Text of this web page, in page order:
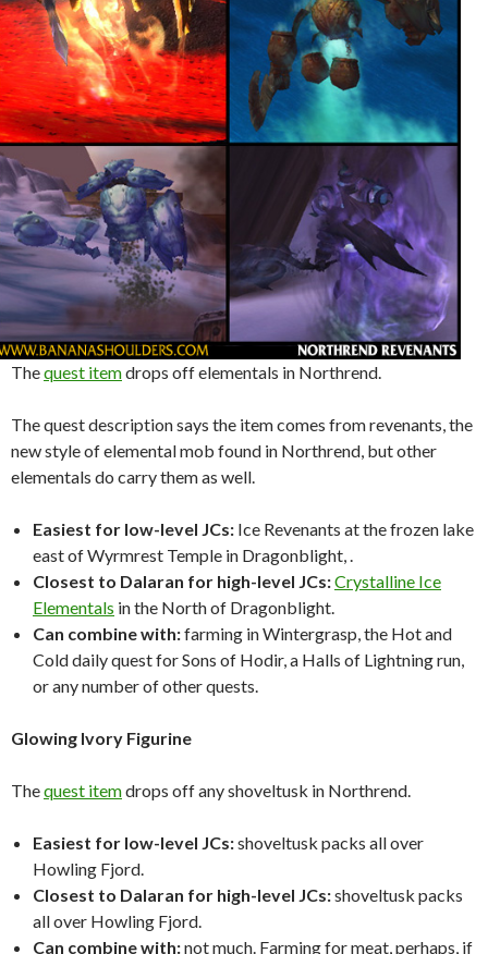
Thequest itemdrops off elementals in Northrend.
The quest description says the item comes from revenants, the
new style of elemental mob found in Northrend, but other
elementals do carry them as well.
Easiest for low-level JCs: Ice Revenants at the frozen lake
east of Wyrmrest Temple in Dragonblight, .
Closest to Dalaran for high-level JCs:Crystalline Ice
Elementals in the North of Dragonblight.
Can combine with:farming in Wintergrasp, the Hot and
Cold daily quest for Sons of Hodir, a Halls of Lightning run,
or any number of other quests.
Glowing Ivory Figurine
Thequest itemdrops off any shoveltusk in Northrend.
Easiest for low-level JCs:shoveltusk packs all over
Howling Fjord.
Closest to Dalaran for high-level JCs:shoveltusk packs
all over Howling Fjord.
Can combine with:not much. Farming for meat, perhaps, if